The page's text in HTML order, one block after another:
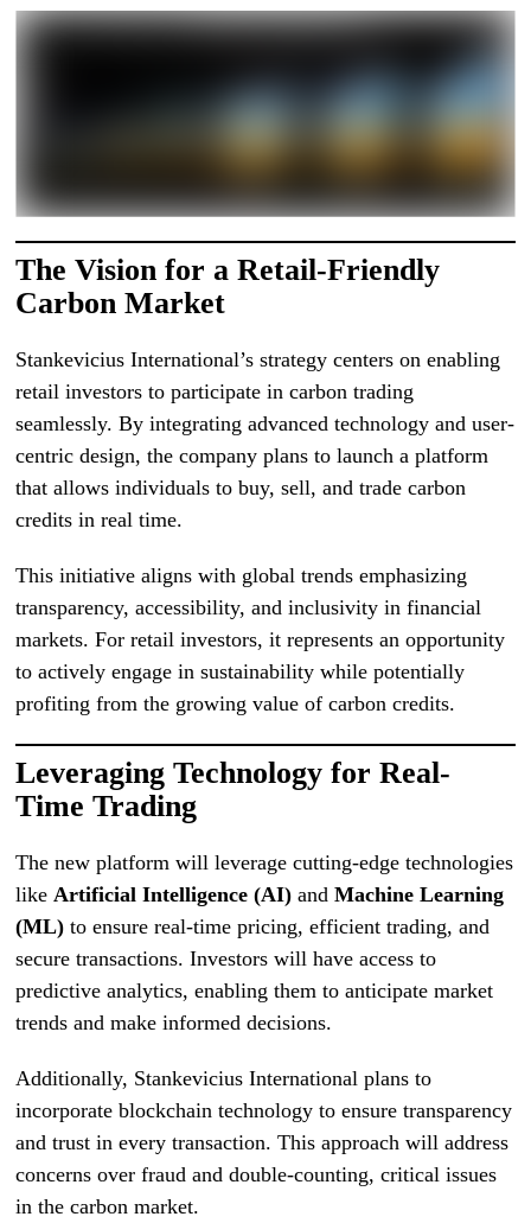
The Vision for a Retail-Friendly
Carbon Market
Stankevicius International’s strategy centers on enabling
retail investors to participate in carbon trading
seamlessly. By integrating advanced technology and user-
centric design, the company plans to launch a platform
that allows individuals to buy, sell, and trade carbon
credits in real time.
This initiative aligns with global trends emphasizing
transparency, accessibility, and inclusivity in financial
markets. For retail investors, it represents an opportunity
to actively engage in sustainability while potentially
profiting from the growing value of carbon credits.
Leveraging Technology for Real-
Time Trading
The new platform will leverage cutting-edge technologies
like Artificial Intelligence (AI) andMachine Learning
(ML) to ensure real-time pricing, efficient trading, and
secure transactions. Investors will have access to
predictive analytics, enabling them to anticipate market
trends and make informed decisions.
Additionally, Stankevicius International plans to
incorporate blockchain technology to ensure transparency
and trust in every transaction. This approach will address
concerns over fraud and double-counting, critical issues
in the carbon market.